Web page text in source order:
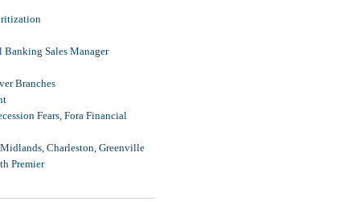
Banking Sales Manager
Branches
Fears, Fora Financial
Charleston, Greenville
Premier